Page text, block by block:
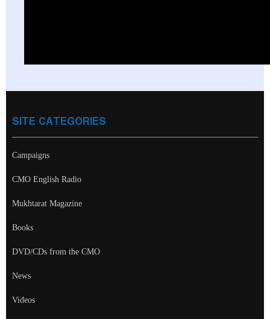
SITE CATEGORIES
Campaigns
CMO English Radio
Mukhtarat Magazine
Books
DVD/CDs from the CMO
News
Videos